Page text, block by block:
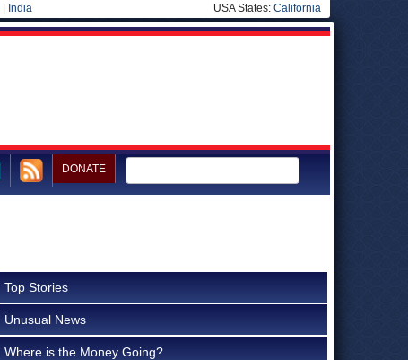
India USA States: California
DONATE
Top Stories
Unusual News
Where is the Money Going?